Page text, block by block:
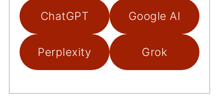
ChatGPT Google AI
Perplexity Grok